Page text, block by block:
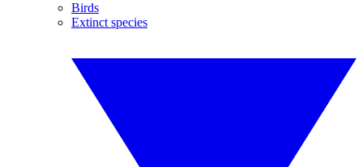
Birds
Extinct species